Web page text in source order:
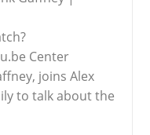
Center
joins Alex
to talk about the